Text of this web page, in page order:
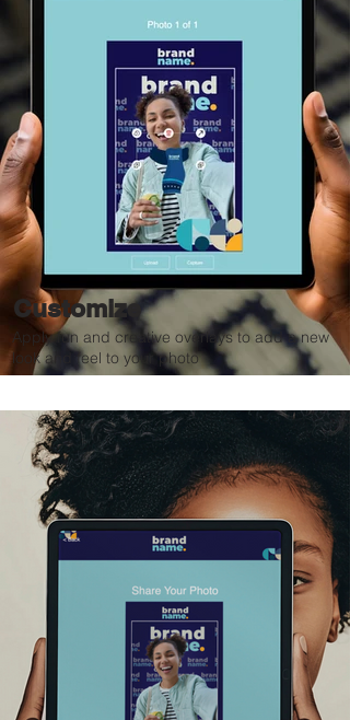
Customize
Apply fun and creative overlays to add a new
look and feel to your photo